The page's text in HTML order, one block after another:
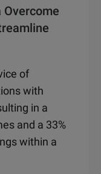
of
with
in a
and a 33%
within a